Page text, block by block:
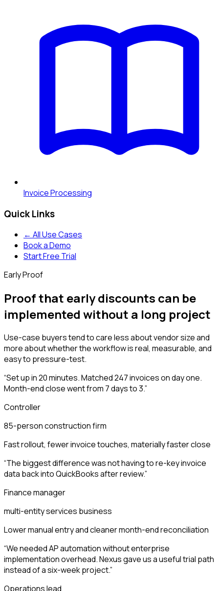
Invoice Processing
Quick Links
← All Use Cases
Book a Demo
Start Free Trial
Early Proof
Proof that early discounts can be
implemented without a long project
Use-case buyers tend to care less about vendor size and
more about whether the workflow is real, measurable, and
easy to pressure-test.
“Set up in 20 minutes. Matched 247 invoices on day one.
Month-end close went from 7 days to 3.”
Controller
85-person construction firm
Fast rollout, fewer invoice touches, materially faster close
“The biggest difference was not having to re-key invoice
data back into QuickBooks after review.”
Finance manager
multi-entity services business
Lower manual entry and cleaner month-end reconciliation
“We needed AP automation without enterprise
implementation overhead. Nexus gave us a useful trial path
instead of a six-week project.”
Operations lead